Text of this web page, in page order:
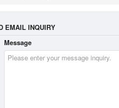
EMAIL INQUIRY
Message